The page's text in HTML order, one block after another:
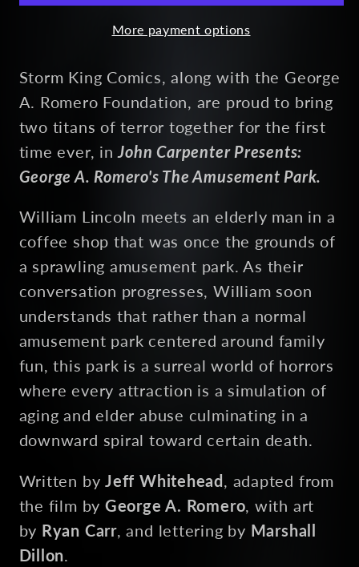
More payment options
Storm King Comics, along with the George
A. Romero Foundation, are proud to bring
two titans of terror together for the first
time ever, inJohn Carpenter Presents:
George A. Romero's The Amusement Park.
William Lincoln meets an elderly man in a
coffee shop that was once the grounds of
a sprawling amusement park. As their
conversation progresses, William soon
understands that rather than a normal
amusement park centered around family
fun, this park is a surreal world of horrors
where every attraction is a simulation of
aging and elder abuse culminating in a
downward spiral toward certain death.
Written byJeff Whitehead , adapted from
the film by George A. Romero, with art
by Ryan Carr, and lettering by Marshall
Dillon.